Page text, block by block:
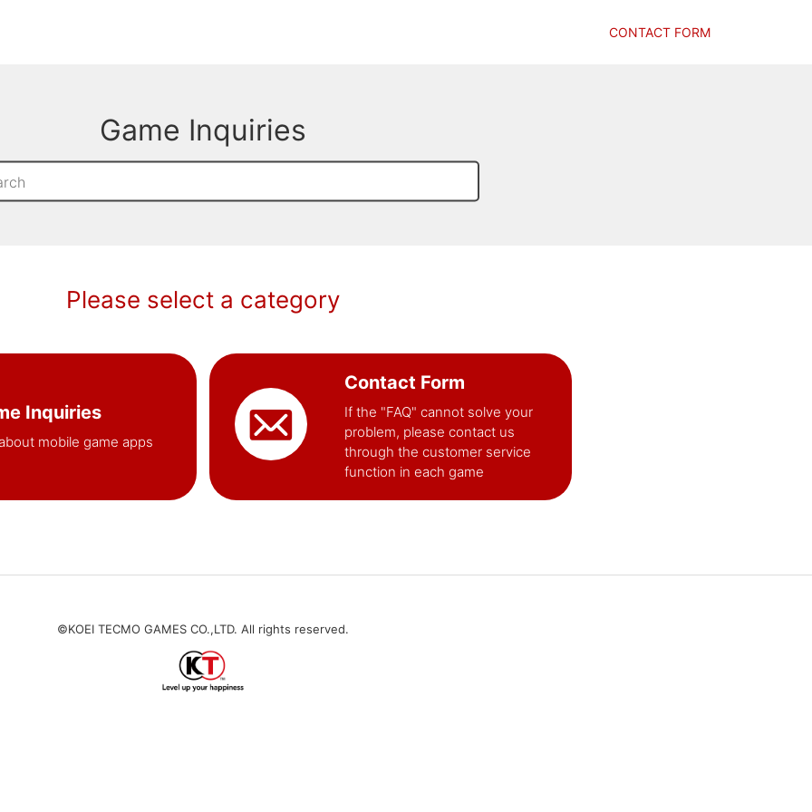
CONTACT FORM
Game Inquiries
Please select a category
Inquiries
mobile game apps
Contact Form
If the "FAQ" cannot solve your
problem, please contact us
through the customer service
function in each game
©KOEI TECMO GAMES CO.,LTD. All rights reserved.